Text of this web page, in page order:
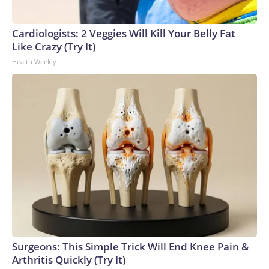
Cardiologists: 2 Veggies Will Kill Your Belly Fat
Like Crazy (Try It)
Health Weekly
Surgeons: This Simple Trick Will End Knee Pain &
Arthritis Quickly (Try It)